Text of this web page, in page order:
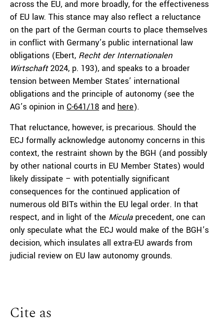
across the EU, and more broadly, for the effectiveness
of EU law. This stance may also reflect a reluctance
on the part of the German courts to place themselves
in conflict with Germany’s public international law
obligations (Ebert, Recht der Internationalen
Wirtschaft2024, p. 193), and speaks to a broader
tension between Member States’ international
obligations and the principle of autonomy (see the
AG’s opinion in C-641/18 and here).
That reluctance, however, is precarious. Should the
ECJ formally acknowledge autonomy concerns in this
context, the restraint shown by the BGH (and possibly
by other national courts in EU Member States) would
likely dissipate – with potentially significant
consequences for the continued application of
numerous old BITs within the EU legal order. In that
respect, and in light of the Micula precedent, one can
only speculate what the ECJ would make of the BGH’s
decision, which insulates all extra-EU awards from
judicial review on EU law autonomy grounds.
Cite as